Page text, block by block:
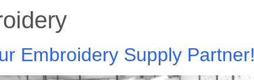
Embroidery Supply Partner!